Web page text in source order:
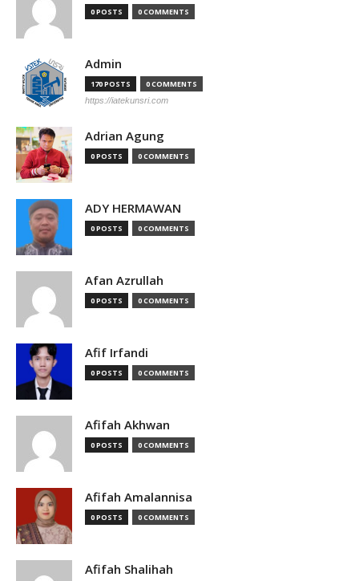
0 POSTS 0 COMMENTS
Admin
170 POSTS 0 COMMENTS
https://iatekunsri.com
Adrian Agung
0 POSTS 0 COMMENTS
ADY HERMAWAN
0 POSTS 0 COMMENTS
Afan Azrullah
0 POSTS 0 COMMENTS
Afif Irfandi
0 POSTS 0 COMMENTS
Afifah Akhwan
0 POSTS 0 COMMENTS
Afifah Amalannisa
0 POSTS 0 COMMENTS
Afifah Shalihah